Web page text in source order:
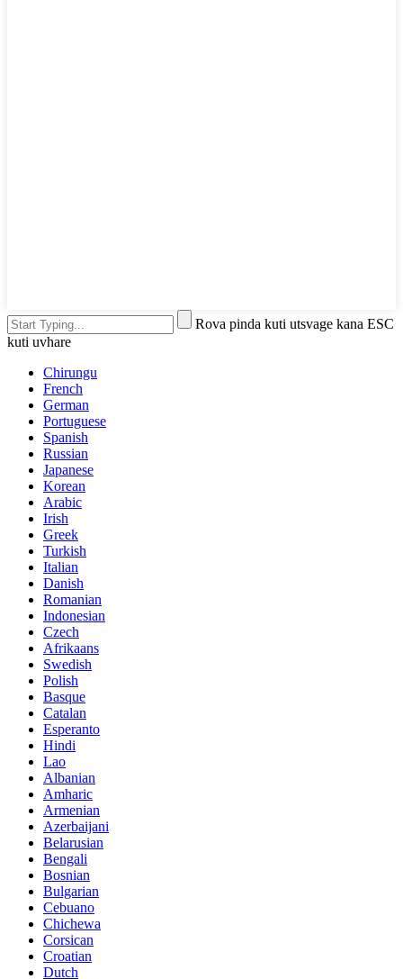
Rova pinda kuti utsvage kana ESC
kuti uvhare
Chirungu
French
German
Portuguese
Spanish
Russian
Japanese
Korean
Arabic
Irish
Greek
Turkish
Italian
Danish
Romanian
Indonesian
Czech
Afrikaans
Swedish
Polish
Basque
Catalan
Esperanto
Hindi
Lao
Albanian
Amharic
Armenian
Azerbaijani
Belarusian
Bengali
Bosnian
Bulgarian
Cebuano
Chichewa
Corsican
Croatian
Dutch